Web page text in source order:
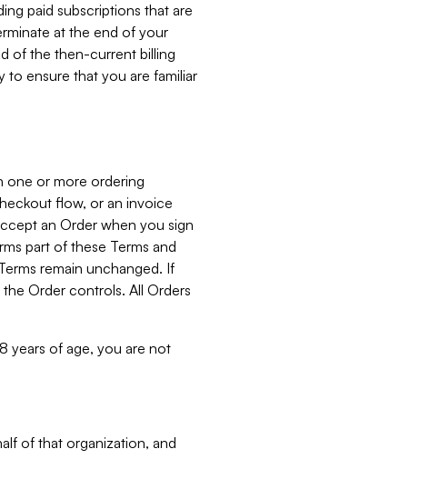
paid subscriptions that are
at the end of your
of the then-current billing
to ensure that you are familiar
one or more ordering
flow, or an invoice
an Order when you sign
part of these Terms and
remain unchanged. If
Order controls. All Orders
years of age, you are not
of that organization, and